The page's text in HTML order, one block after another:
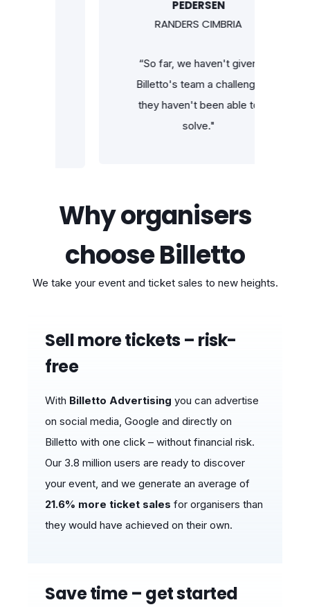
PEDERSEN
RANDERS CIMBRIA
“So far, we haven't given
Billetto's team a challenge
they haven't been able to
solve."
Why organisers
choose Billetto
We take your event and ticket sales to new heights.
Sell ​​more tickets – risk-
free
With Billetto Advertising you can advertise
on social media, Google and directly on
Billetto with one click – without financial risk.
Our 3.8 million users are ready to discover
your event, and we generate an average of
21.6% more ticket sales for organisers than
they would have achieved on their own.
Save time – get started